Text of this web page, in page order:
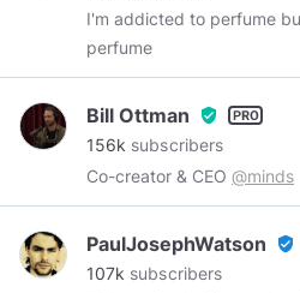
I'm addicted to perfume
perfume
Bill Ottman verified_user
156k subscribers
Co-creator & CEO @minds
PaulJosephWatson verified_user
107k subscribers